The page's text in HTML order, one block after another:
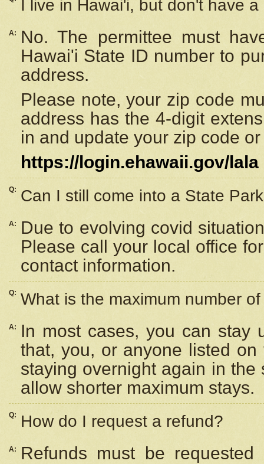
I live in Hawai'i, but don't have
A:
No. The permittee must
Hawai'i State ID number to
address.
Please note, your zip code
address has the 4-digit
in and update your zip code
https://login.ehawaii.gov/lala
Q: Can I still come into a State
A:
Due to evolving covid
Please call your local office
contact information.
Q: What is the maximum number
A:
In most cases, you can stay
that, you, or anyone listed
staying overnight again in
allow shorter maximum stays.
Q: How do I request a refund?
A:
Refunds must be